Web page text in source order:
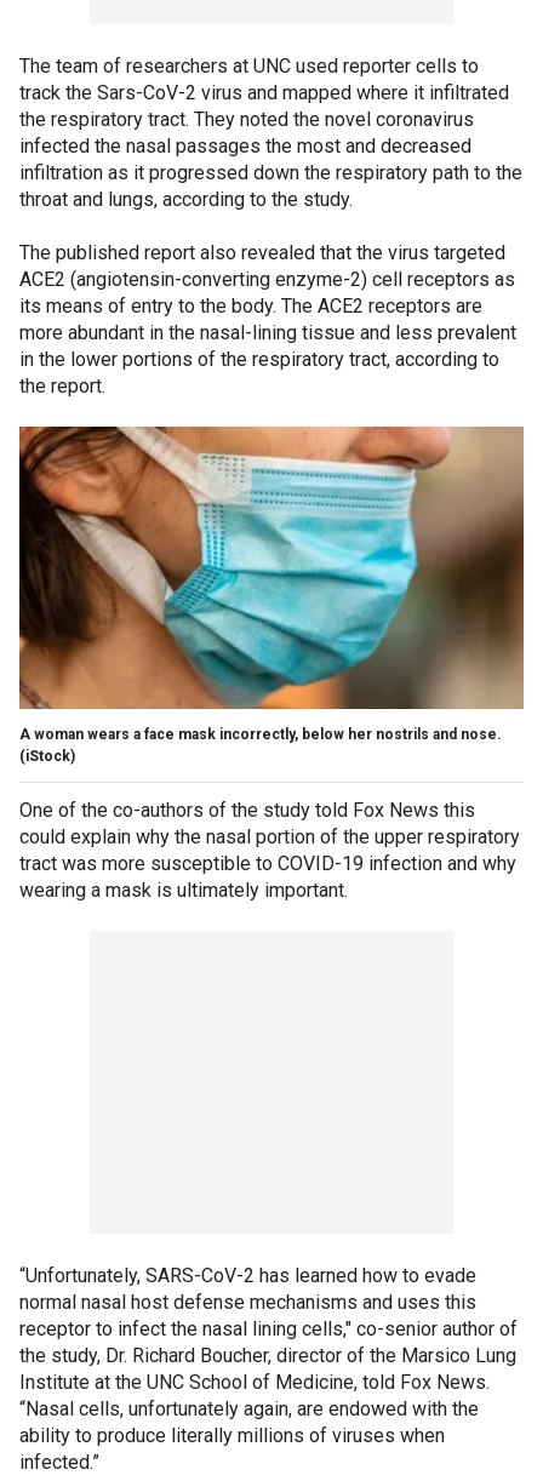
The team of researchers at UNC used reporter cells to
track the Sars-CoV-2 virus and mapped where it infiltrated
the respiratory tract. They noted the novel coronavirus
infected the nasal passages the most and decreased
infiltration as it progressed down the respiratory path to the
throat and lungs, according to the study.
The published report also revealed that the virus targeted
ACE2 (angiotensin-converting enzyme-2) cell receptors as
its means of entry to the body. The ACE2 receptors are
more abundant in the nasal-lining tissue and less prevalent
in the lower portions of the respiratory tract, according to
the report.
A woman wears a face mask incorrectly, below her nostrils and nose.
(iStock)
One of the co-authors of the study told Fox News this
could explain why the nasal portion of the upper respiratory
tract was more susceptible to COVID-19 infection and why
wearing a mask is ultimately important.
“Unfortunately, SARS-CoV-2 has learned how to evade
normal nasal host defense mechanisms and uses this
receptor to infect the nasal lining cells," co-senior author of
the study, Dr. Richard Boucher, director of the Marsico Lung
Institute at the UNC School of Medicine, told Fox News.
“Nasal cells, unfortunately again, are endowed with the
ability to produce literally millions of viruses when
infected.”